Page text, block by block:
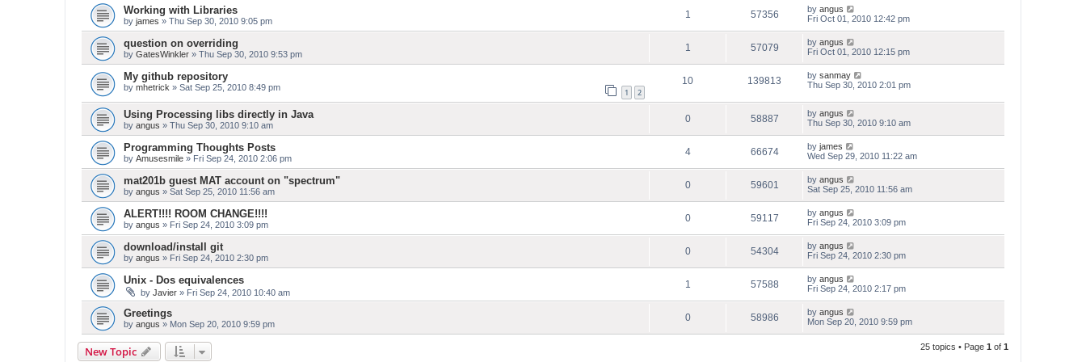
Working with Libraries
by james » Thu Sep 30, 2010 9:05 pm
1 57356 by angus
Fri Oct 01, 2010 12:42 pm
question on overriding
by GatesWinkler » Thu Sep 30, 2010 9:53 pm
1 57079 by angus
Fri Oct 01, 2010 12:15 pm
My github repository
by mhetrick » Sat Sep 25, 2010 8:49 pm 1 2
10 139813 by sanmay
Thu Sep 30, 2010 2:01 pm
Using Processing libs directly in Java
by angus » Thu Sep 30, 2010 9:10 am
0 58887 by angus
Thu Sep 30, 2010 9:10 am
Programming Thoughts Posts
by Amusesmile » Fri Sep 24, 2010 2:06 pm
4 66674 by james
Wed Sep 29, 2010 11:22 am
mat201b guest MAT account on "spectrum"
by angus » Sat Sep 25, 2010 11:56 am
0 59601 by angus
Sat Sep 25, 2010 11:56 am
ALERT!!!! ROOM CHANGE!!!!
by angus » Fri Sep 24, 2010 3:09 pm
0 59117 by angus
Fri Sep 24, 2010 3:09 pm
download/install git
by angus » Fri Sep 24, 2010 2:30 pm
0 54304 by angus
Fri Sep 24, 2010 2:30 pm
Unix - Dos equivalences
by Javier » Fri Sep 24, 2010 10:40 am
1 57588 by angus
Fri Sep 24, 2010 2:17 pm
Greetings
by angus » Mon Sep 20, 2010 9:59 pm
0 58986 by angus
Mon Sep 20, 2010 9:59 pm
New Topic 25 topics • Page 1 of 1